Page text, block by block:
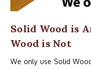
Solid Wood is
Wood is Not
We only use Solid